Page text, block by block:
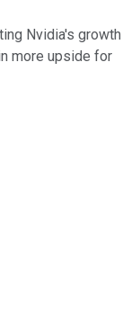
Nvidia's growth
more upside for